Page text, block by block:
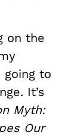
on the
going to
It’s
Myth:
Our